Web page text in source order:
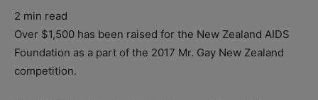
2 min read
Over $1,500 has been raised for the New Zealand AIDS
Foundation as a part of the 2017 Mr. Gay New Zealand
competition.